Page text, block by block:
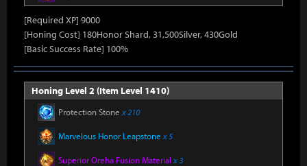
[Required XP] 9000
[Honing Cost] 180Honor Shard, 31,500Silver, 430Gold
[Basic Success Rate] 100%
Honing Level 2 (Item Level 1410)
Protection Stone x 210
Marvelous Honor Leapstone x 5
Superior Oreha Fusion Material x 3